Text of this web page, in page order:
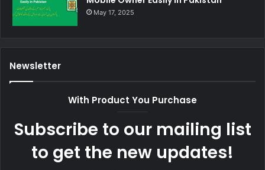
May 17, 2025
Newsletter
With Product You Purchase
Subscribe to our mailing list
to get the new updates!